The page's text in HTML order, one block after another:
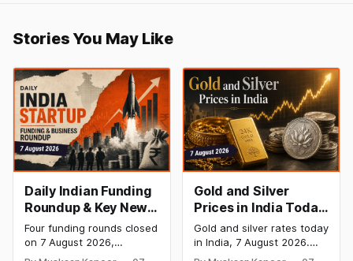
Stories You May Like
Daily Indian Funding
Roundup & Key News
- 7 August 2026:
BlissClub Raises
₹160 Cr, Mitti Labs
Four funding rounds closed
on 7 August 2026,
spanning climate tech,
Gold and Silver
Prices in India Today,
7 August 2026: Gold
at ₹151,330, Silver at
₹235,170 as Both
Gold and silver rates today
in India, 7 August 2026.
24K gold trades at